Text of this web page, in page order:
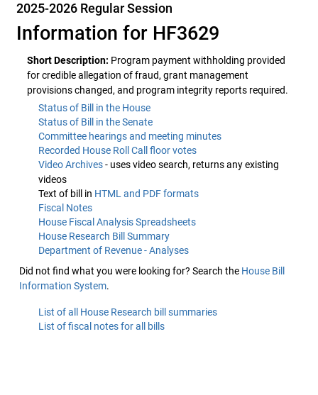
2025-2026 Regular Session
Information for HF3629
Short Description: Program payment withholding provided
for credible allegation of fraud, grant management
provisions changed, and program integrity reports required.
Status of Bill in the House
Status of Bill in the Senate
Committee hearings and meeting minutes
Recorded House Roll Call floor votes
Video Archives- uses video search, returns any existing
videos
Text of bill in HTML and PDF formats
Fiscal Notes
House Fiscal Analysis Spreadsheets
House Research Bill Summary
Department of Revenue - Analyses
Did not find what you were looking for? Search the House Bill
Information System.
List of all House Research bill summaries
List of fiscal notes for all bills